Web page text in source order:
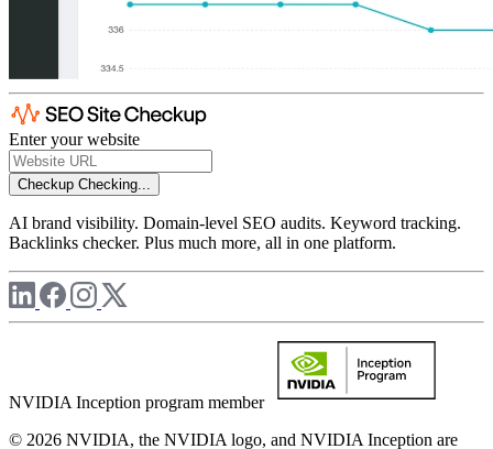
Enter your website
Checkup Checking...
AI brand visibility. Domain-level SEO audits. Keyword tracking.
Backlinks checker. Plus much more, all in one platform.
NVIDIA Inception program member
© 2026 NVIDIA, the NVIDIA logo, and NVIDIA Inception are